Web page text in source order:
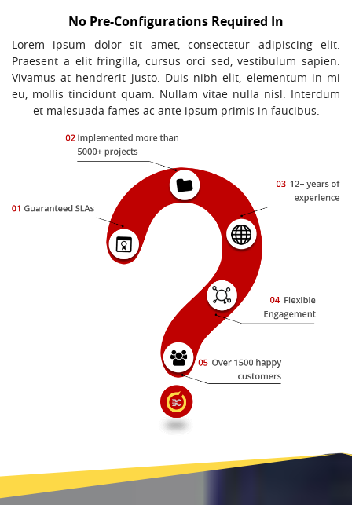
No Pre-Configurations Required In
Lorem ipsum dolor sit amet, consectetur adipiscing elit.
Praesent a elit fringilla, cursus orci sed, vestibulum sapien.
Vivamus at hendrerit justo. Duis nibh elit, elementum in mi
eu, mollis tincidunt quam. Nullam vitae nulla nisl. Interdum
et malesuada fames ac ante ipsum primis in faucibus.